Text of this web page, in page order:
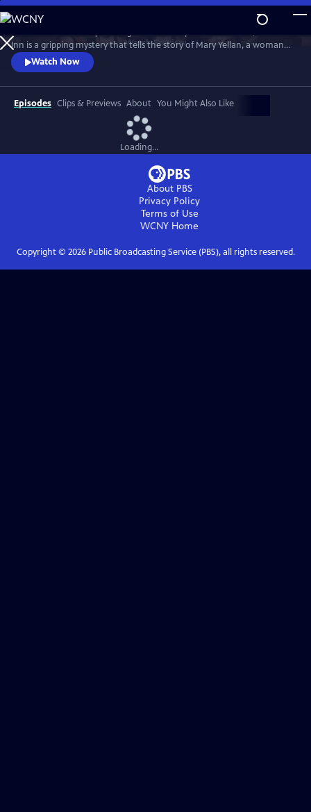
Skip
to
Main
Content
WatchPreview
Inn is a gripping mystery that tells the story of Mary Yellan, a woman
who is forced to move into the ominous Jamaica Inn with her aunt
and uncle. Mary must uncover the secrets of a local group of
smugglers while also managing her growing attraction to the
mysterious Jem Merlyn.
Watch Now
Episodes Clips & Previews About You Might Also Like
Loading...
About PBS
Privacy Policy
Terms of Use
WCNY Home
Copyright © 2026Public Broadcasting Service (PBS), all rights reserved.